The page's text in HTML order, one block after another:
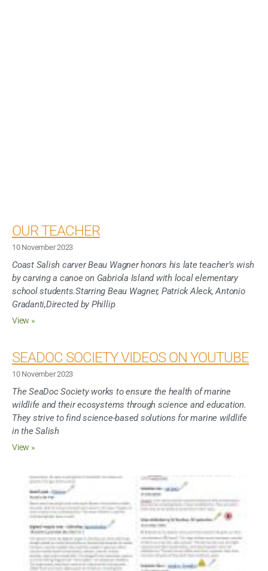
OUR TEACHER
10 November 2023
Coast Salish carver Beau Wagner honors his late teacher’s wish
by carving a canoe on Gabriola Island with local elementary
school students.Starring Beau Wagner, Patrick Aleck, Antonio
Gradanti,Directed by Phillip
View »
SEADOC SOCIETY VIDEOS ON YOUTUBE
10 November 2023
The SeaDoc Society works to ensure the health of marine
wildlife and their ecosystems through science and education.
They strive to find science-based solutions for marine wildlife
in the Salish
View »